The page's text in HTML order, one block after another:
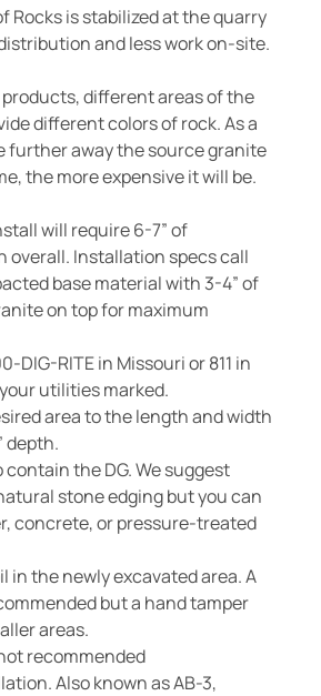
Rocks is stabilized at the quarry
and less work on-site.
different areas of the
different colors of rock. As a
further away the source granite
the more expensive it will be.
will require 6-7” of
overall. Installation specs call
base material with 3-4” of
on top for maximum
DIG-RITE in Missouri or 811 in
utilities marked.
area to the length and width
depth.
contain the DG. We suggest
stone edging but you can
concrete, or pressure-treated
in the newly excavated area. A
but a hand tamper
areas.
recommended
Also known as AB-3,